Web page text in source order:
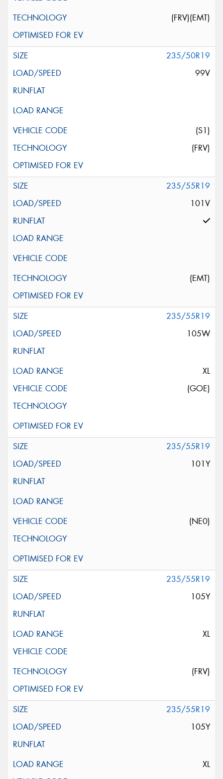
(FRV)(EMT)
235/50R19
99V
(S1)
(FRV)
235/55R19
101V
(EMT)
235/55R19
105W
XL
(GOE)
235/55R19
101Y
(NE0)
235/55R19
105Y
XL
(FRV)
235/55R19
105Y
XL